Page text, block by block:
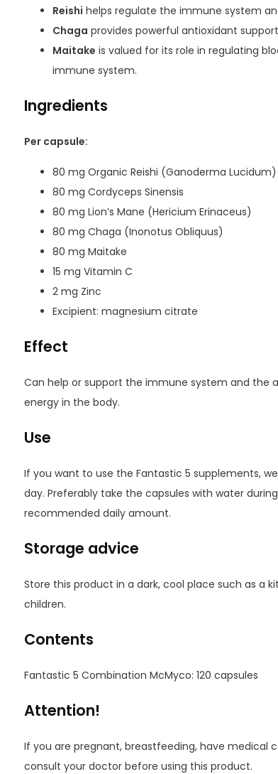
Reishi helps regulate the immune system
Chaga provides powerful antioxidant
Maitake is valued for its role in regulating
immune system.
Ingredients
Per capsule:
80 mg Organic Reishi (Ganoderma Lucidum)
80 mg Cordyceps Sinensis
80 mg Lion’s Mane (Hericium Erinaceus)
80 mg Chaga (Inonotus Obliquus)
80 mg Maitake
15 mg Vitamin C
2 mg Zinc
Excipient: magnesium citrate
Effect
Can help or support the immune system and the
energy in the body.
Use
If you want to use the Fantastic 5 supplements,
day. Preferably take the capsules with water
recommended daily amount.
Storage advice
Store this product in a dark, cool place such as a
children.
Contents
Fantastic 5 Combination McMyco: 120 capsules
Attention!
If you are pregnant, breastfeeding, have medical
consult your doctor before using this product.